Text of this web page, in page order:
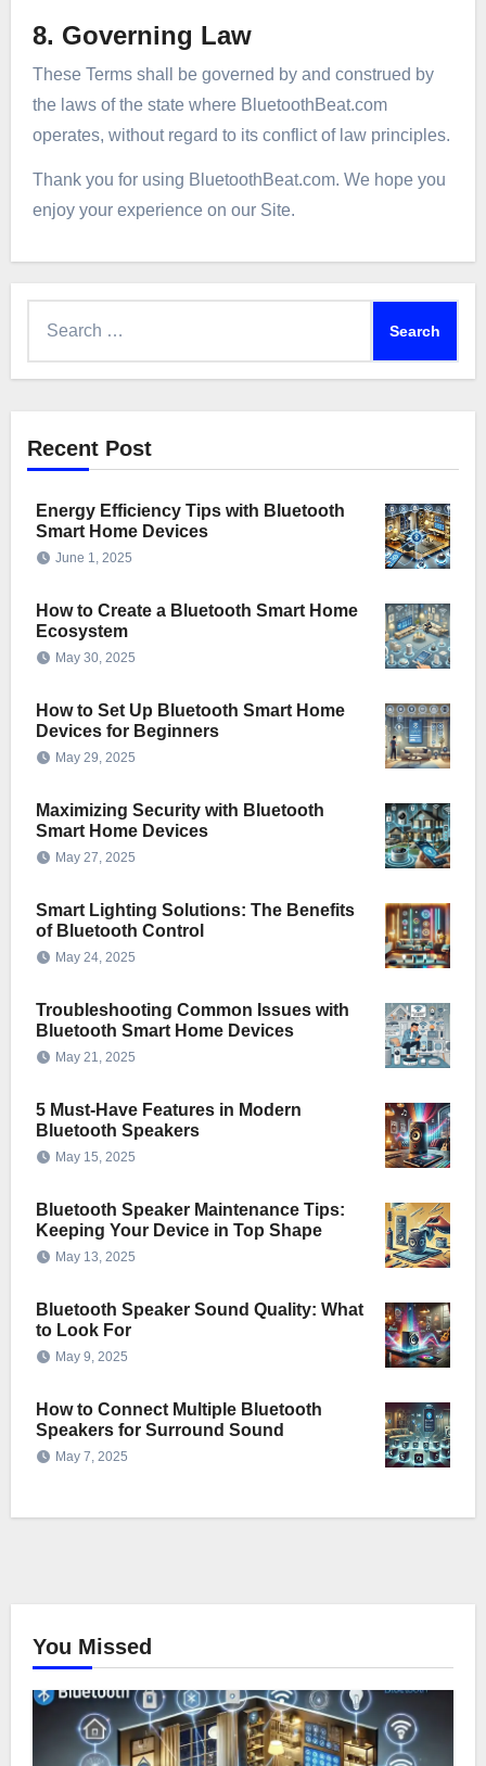
8. Governing Law
These Terms shall be governed by and construed by
the laws of the state where BluetoothBeat.com
operates, without regard to its conflict of law principles.
Thank you for using BluetoothBeat.com. We hope you
enjoy your experience on our Site.
Recent Post
Energy Efficiency Tips with Bluetooth
Smart Home Devices
June 1, 2025
How to Create a Bluetooth Smart Home
Ecosystem
May 30, 2025
How to Set Up Bluetooth Smart Home
Devices for Beginners
May 29, 2025
Maximizing Security with Bluetooth
Smart Home Devices
May 27, 2025
Smart Lighting Solutions: The Benefits
of Bluetooth Control
May 24, 2025
Troubleshooting Common Issues with
Bluetooth Smart Home Devices
May 21, 2025
5 Must-Have Features in Modern
Bluetooth Speakers
May 15, 2025
Bluetooth Speaker Maintenance Tips:
Keeping Your Device in Top Shape
May 13, 2025
Bluetooth Speaker Sound Quality: What
to Look For
May 9, 2025
How to Connect Multiple Bluetooth
Speakers for Surround Sound
May 7, 2025
You Missed